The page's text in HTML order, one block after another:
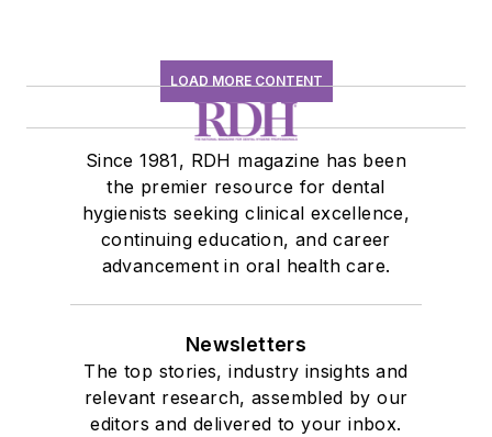
LOAD MORE CONTENT
Since 1981, RDH magazine has been
the premier resource for dental
hygienists seeking clinical excellence,
continuing education, and career
advancement in oral health care.
Newsletters
The top stories, industry insights and
relevant research, assembled by our
editors and delivered to your inbox.